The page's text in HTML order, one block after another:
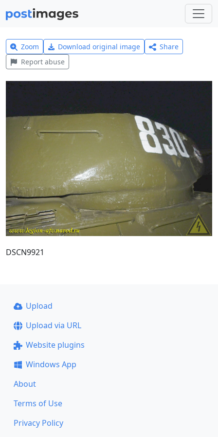
Zoom Download original image
Share
Report abuse
DSCN9921
Upload
Upload via URL
Website plugins
Windows App
About
Terms of Use
Privacy Policy